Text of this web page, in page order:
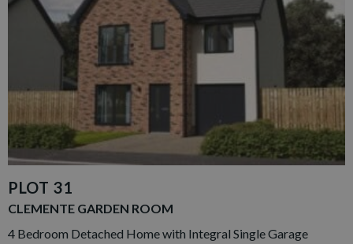
PLOT 31
CLEMENTE GARDEN ROOM
4 Bedroom Detached Home with Integral Single Garage